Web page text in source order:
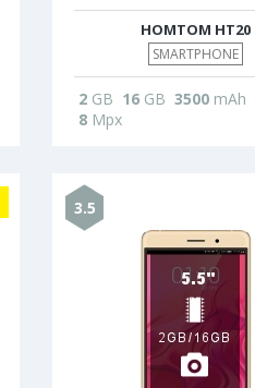
HOMTOM HT20
SMARTPHONE
2 GB 16 GB 3500 mAh
8 Mpx
3.5